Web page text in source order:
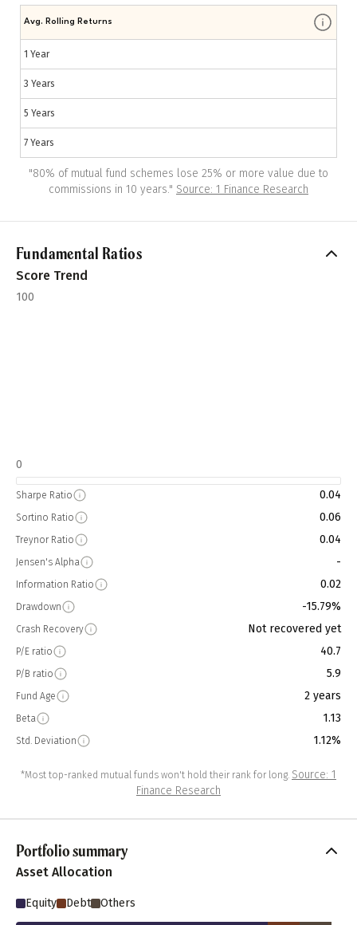
Avg. Rolling Returns
1 Year
3 Years
5 Years
7 Years
"80% of mutual fund schemes lose 25% or more value due to
commissions in 10 years." Source: 1 Finance Research
Fundamental Ratios
Score Trend
100
0
Sharpe Ratio 0.04
Sortino Ratio 0.06
Treynor Ratio 0.04
Jensen's Alpha -
Information Ratio 0.02
Drawdown -15.79%
Crash Recovery Not recovered yet
P/E ratio 40.7
P/B ratio 5.9
Fund Age 2 years
Beta 1.13
Std. Deviation 1.12%
*Most top-ranked mutual funds won't hold their rank for long. Source: 1
Finance Research
Portfolio summary
Asset Allocation
Equity Debt Others